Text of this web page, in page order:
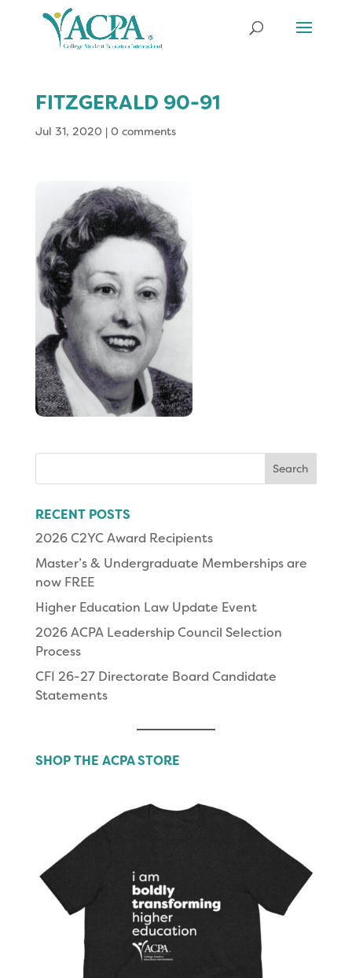
FITZGERALD 90-91
Jul 31, 2020 | 0 comments
RECENT POSTS
2026 C2YC Award Recipients
Master’s & Undergraduate Memberships are
now FREE
Higher Education Law Update Event
2026 ACPA Leadership Council Selection
Process
CFI 26-27 Directorate Board Candidate
Statements
SHOP THE ACPA STORE